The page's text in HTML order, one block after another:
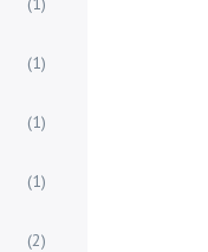
(1)
(1)
(1)
(2)